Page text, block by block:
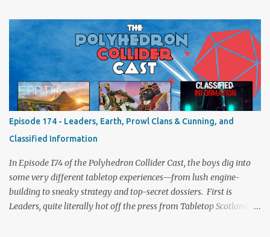
madness, and perhaps one or two sanity checks.As always, expect
a healthy mix of strategy talk, tangents, and the usual Collider
nonsense. Pax Pamir We revisit Cole Wehrle’s masterpiece of
politics, shifting alliances, and fragile empires in 19th century
Afghanistan. Is it still as brilliant—and brutal—as we remember?
The Lord of the Rings: Fate of the Fellowship Middle-earth gets a
fresh spin in this new take on Tolkien’s epic. We explore whether it
captures the tension, the drama, and the journey of the Fellowship
(with fewer second breakfasts). General Orders: Sengoku Jidai Two
players, on...
Episode 174 - Leaders, Earth, Prowl Clans & Cunning, and
Classified Information
In Episode 174 of the Polyhedron Collider Cast, the boys dig into
some very different tabletop experiences—from lush engine-
building to sneaky strategy and top-secret dossiers. First is
Leaders, quite literally hot off the press from Tabletop Scotland